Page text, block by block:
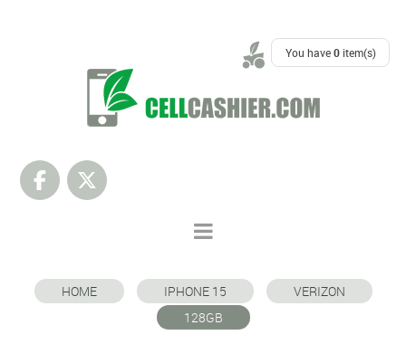
You have0item(s)
HOME IPHONE 15
VERIZON
128GB